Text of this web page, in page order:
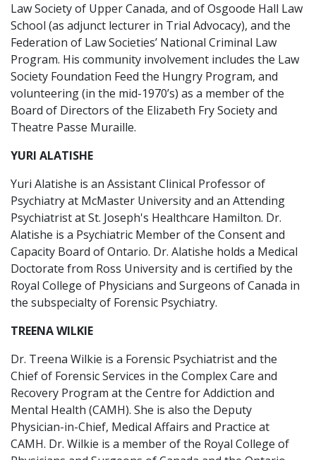
Law Society of Upper Canada, and of Osgoode Hall Law
School (as adjunct lecturer in Trial Advocacy), and the
Federation of Law Societies’ National Criminal Law
Program. His community involvement includes the Law
Society Foundation Feed the Hungry Program, and
volunteering (in the mid-1970’s) as a member of the
Board of Directors of the Elizabeth Fry Society and
Theatre Passe Muraille.
YURI ALATISHE
Yuri Alatishe is an Assistant Clinical Professor of
Psychiatry at McMaster University and an Attending
Psychiatrist at St. Joseph's Healthcare Hamilton. Dr.
Alatishe is a Psychiatric Member of the Consent and
Capacity Board of Ontario. Dr. Alatishe holds a Medical
Doctorate from Ross University and is certified by the
Royal College of Physicians and Surgeons of Canada in
the subspecialty of Forensic Psychiatry.
TREENA WILKIE
Dr. Treena Wilkie is a Forensic Psychiatrist and the
Chief of Forensic Services in the Complex Care and
Recovery Program at the Centre for Addiction and
Mental Health (CAMH). She is also the Deputy
Physician-in-Chief, Medical Affairs and Practice at
CAMH. Dr. Wilkie is a member of the Royal College of